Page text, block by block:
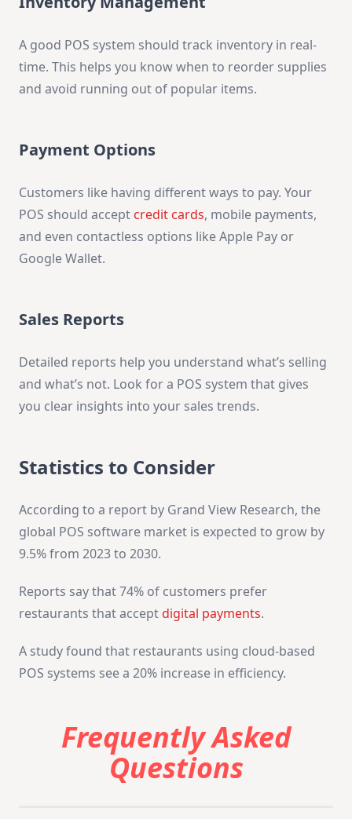
A good POS system should track inventory in real-
time. This helps you know when to reorder supplies
and avoid running out of popular items.
Payment Options
Customers like having different ways to pay. Your
POS should accept credit cards, mobile payments,
and even contactless options like Apple Pay or
Google Wallet.
Sales Reports
Detailed reports help you understand what’s selling
and what’s not. Look for a POS system that gives
you clear insights into your sales trends.
Statistics to Consider
According to a report by Grand View Research, the
global POS software market is expected to grow by
9.5% from 2023 to 2030.
Reports say that 74% of customers prefer
restaurants that accept digital payments.
A study found that restaurants using cloud-based
POS systems see a 20% increase in efficiency.
Frequently Asked
Questions